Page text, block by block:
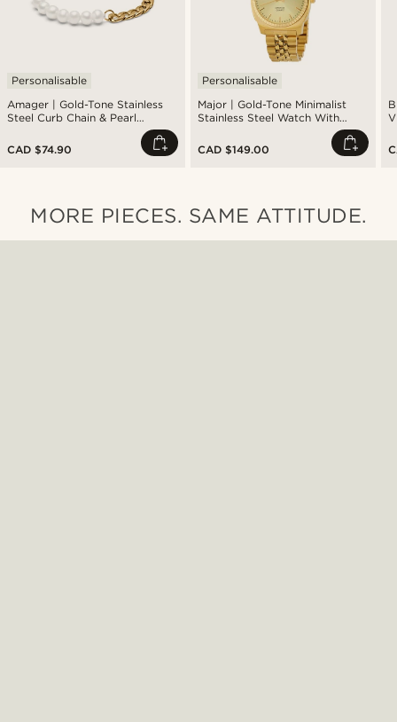
Amager | Gold-Tone Stainless
Steel Curb Chain & Pearl
Personalisable
CAD $74.90
Major | Gold-Tone Minimalist
Stainless Steel Watch With
Personalisable
CAD $149.00
MORE PIECES. SAME ATTITUDE.